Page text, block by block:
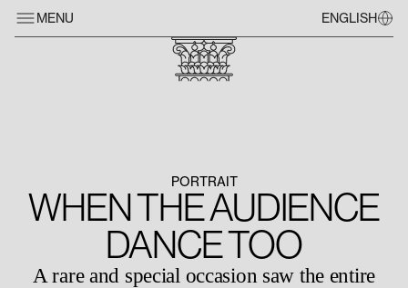
MENU ENGLISH
PORTRAIT
WHEN THE AUDIENCE
DANCE TOO
A rare and special occasion saw the entire